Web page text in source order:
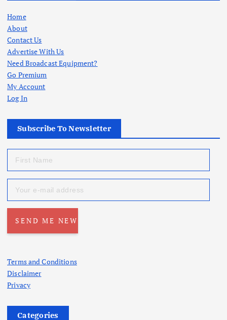
Home
About
Contact Us
Advertise With Us
Need Broadcast Equipment?
Go Premium
My Account
Log In
Subscribe To Newsletter
Terms and Conditions
Disclaimer
Privacy
Categories